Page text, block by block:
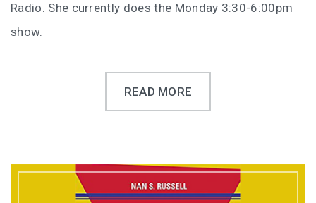
Radio. She currently does the Monday 3:30-6:00pm
show.
READ MORE